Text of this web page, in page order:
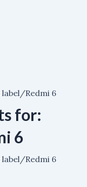
label/Redmi 6
for:
6
label/Redmi 6